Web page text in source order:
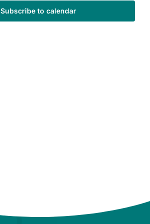
Subscribe to calendar